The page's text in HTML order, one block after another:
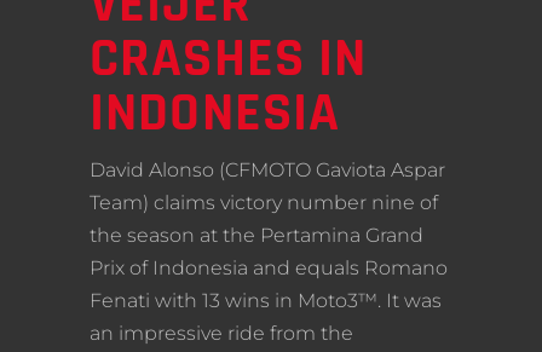
CRASHES IN
INDONESIA
David Alonso (CFMOTO Gaviota Aspar
Team) claims victory number nine of
the season at the Pertamina Grand
Prix of Indonesia and equals Romano
Fenati with 13 wins in Moto3™. It was
an impressive ride from the